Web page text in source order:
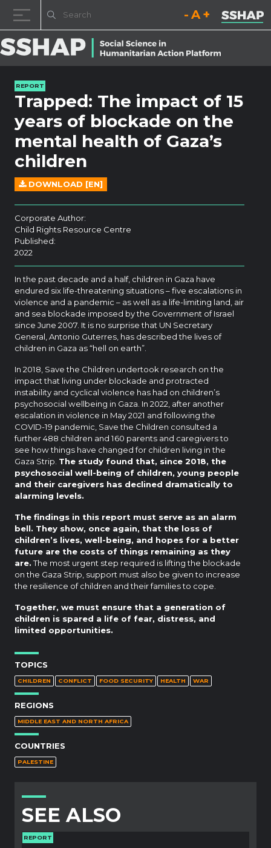
Decrease font size.
Reset font size.
Increase
REPORT
Trapped: The impact of 15
years of blockade on the
mental health of Gaza’s
children
DOWNLOAD [EN]
Corporate Author:
Child Rights Resource Centre
Published:
2022
In the past decade and a half, children in Gaza have
endured six life-threatening situations – five escalations in
violence and a pandemic – as well as a life-limiting land, air
and sea blockade imposed by the Government of Israel
since June 2007. It is no surprise that UN Secretary
General, Antonio Guterres, has described the lives of
children in Gaza as “hell on earth”.
In 2018, Save the Children undertook research on the
impact that living under blockade and protracted
instability and cyclical violence has had on children’s
psychosocial wellbeing in Gaza. In 2022, after another
escalation in violence in May 2021 and following the
COVID-19 pandemic, Save the Children consulted a
further 488 children and 160 parents and caregivers to
see how things have changed for children living in the
Gaza Strip. The study found that, since 2018, the
psychosocial well-being of children, young people
and their caregivers has declined dramatically to
alarming levels.
The findings in this report must serve as an alarm
bell. They show, once again, that the loss of
children’s lives, well-being, and hopes for a better
future are the costs of things remaining as they
are.The most urgent step required is lifting the blockade
on the Gaza Strip, support must also be given to increase
the resilience of children and their families to cope.
Together, we must ensure that a generation of
children is spared a life of fear, distress, and
limited opportunities.
TOPICS
CHILDREN CONFLICT FOOD SECURITY HEALTH WAR
REGIONS
MIDDLE EAST AND NORTH AFRICA
COUNTRIES
PALESTINE
SEE ALSO
REPORT